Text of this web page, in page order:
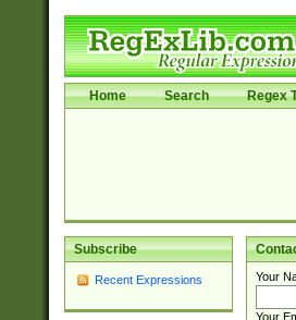
Home Search Regex
Subscribe
Recent Expressions Your
Your